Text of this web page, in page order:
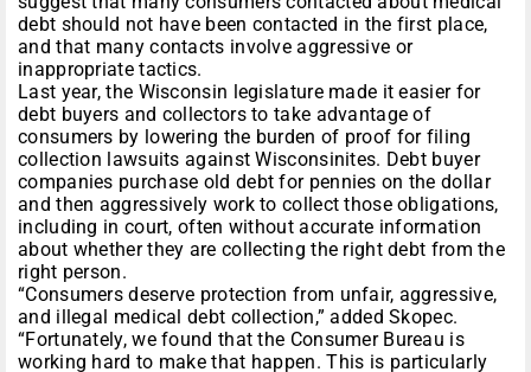
debt should not have been contacted in the first place,
and that many contacts involve aggressive or
inappropriate tactics.
Last year, the Wisconsin legislature made it easier for
debt buyers and collectors to take advantage of
consumers by lowering the burden of proof for filing
collection lawsuits against Wisconsinites. Debt buyer
companies purchase old debt for pennies on the dollar
and then aggressively work to collect those obligations,
including in court, often without accurate information
about whether they are collecting the right debt from the
right person.
“Consumers deserve protection from unfair, aggressive,
and illegal medical debt collection,” added Skopec.
“Fortunately, we found that the Consumer Bureau is
working hard to make that happen. This is particularly